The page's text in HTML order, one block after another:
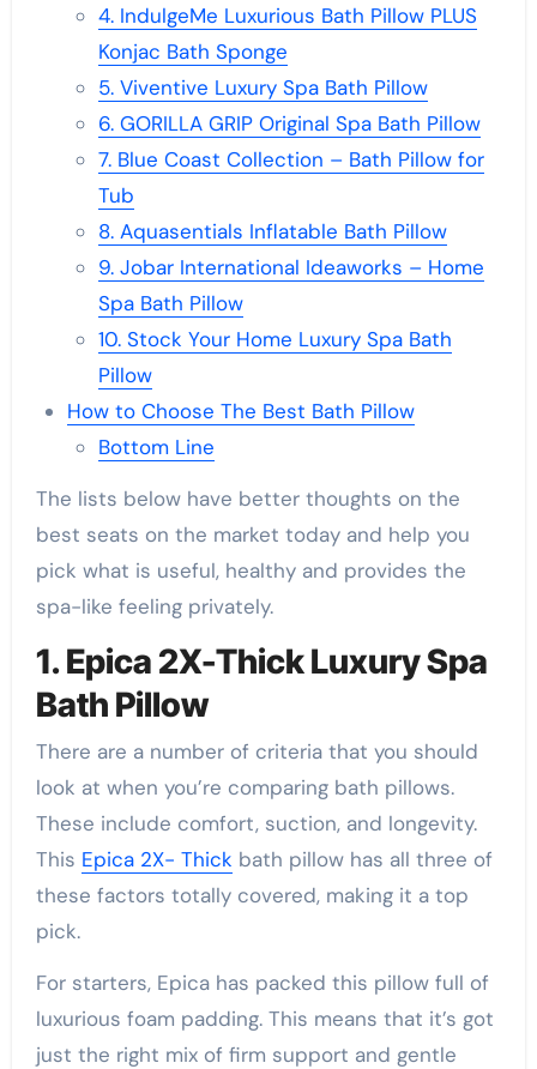
4. IndulgeMe Luxurious Bath Pillow PLUS
Konjac Bath Sponge
5. Viventive Luxury Spa Bath Pillow
6. GORILLA GRIP Original Spa Bath Pillow
7. Blue Coast Collection – Bath Pillow for
Tub
8. Aquasentials Inflatable Bath Pillow
9. Jobar International Ideaworks – Home
Spa Bath Pillow
10. Stock Your Home Luxury Spa Bath
Pillow
How to Choose The Best Bath Pillow
Bottom Line
The lists below have better thoughts on the
best seats on the market today and help you
pick what is useful, healthy and provides the
spa-like feeling privately.
1. Epica 2X-Thick Luxury Spa
Bath Pillow
There are a number of criteria that you should
look at when you’re comparing bath pillows.
These include comfort, suction, and longevity.
This Epica 2X- Thick bath pillow has all three of
these factors totally covered, making it a top
pick.
For starters, Epica has packed this pillow full of
luxurious foam padding. This means that it’s got
just the right mix of firm support and gentle